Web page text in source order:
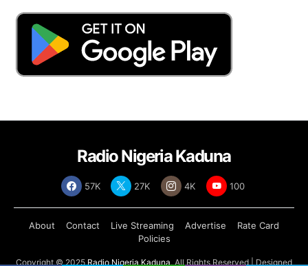
Radio Nigeria Kaduna
57K 27K 4K 100
About Contact Live Streaming Advertise
Rate Card
Policies
Copyright © 2025Radio Nigeria Kaduna, All Rights Reserved | Designed